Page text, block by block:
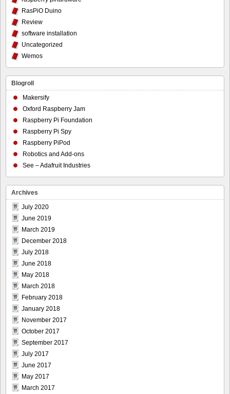
RasPiO Duino
Review
software installation
Uncategorized
Wemos
Blogroll
Makersify
Oxford Raspberry Jam
Raspberry Pi Foundation
Raspberry Pi Spy
Raspberry PiPod
Robotics and Add-ons
See – Adafruit Industries
Archives
July 2020
June 2019
March 2019
December 2018
July 2018
June 2018
May 2018
March 2018
February 2018
January 2018
November 2017
October 2017
September 2017
July 2017
June 2017
May 2017
March 2017